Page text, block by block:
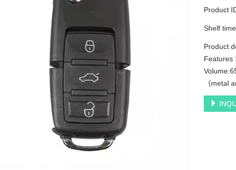
Product
Shelf
Product
Features
（metal